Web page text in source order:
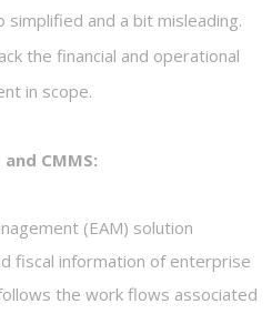
and a bit misleading.
the financial and operational
in scope.
CMMS:
(EAM) solution
fiscal information of enterprise
the work flows associated